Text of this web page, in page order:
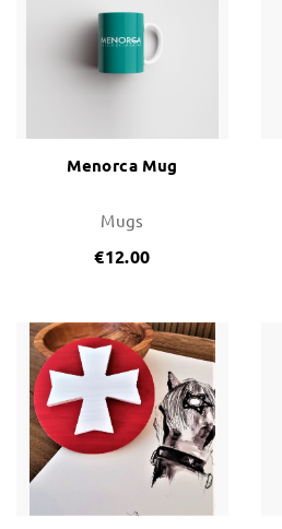
Shipping costs
Change and Returns
Conditions and Guarantees
Cookies policy
Menorca Mug
Mugs
€12.00